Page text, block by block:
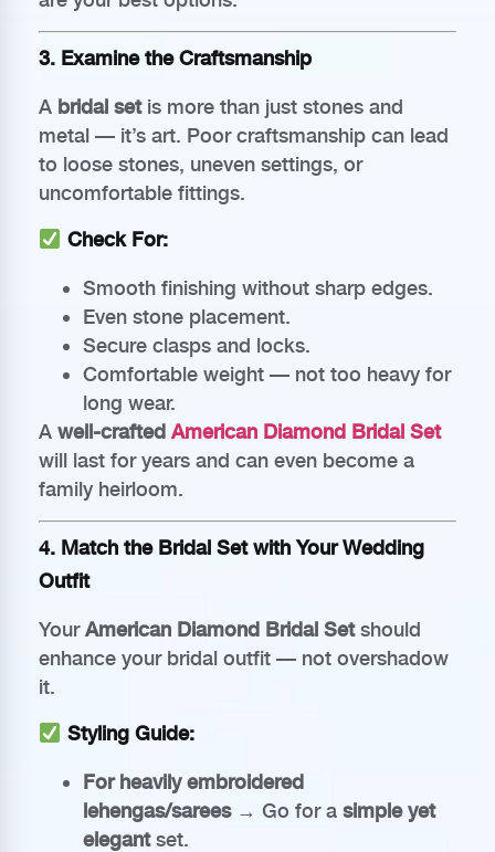
3. Examine the Craftsmanship
A bridal setis more than just stones and
metal — it’s art. Poor craftsmanship can lead
to loose stones, uneven settings, or
uncomfortable fittings.
Check For:
Smooth finishing without sharp edges.
Even stone placement.
Secure clasps and locks.
Comfortable weight — not too heavy for
long wear.
A well-crafted American Diamond Bridal Set
will last for years and can even become a
family heirloom.
4. Match the Bridal Set with Your Wedding
Outfit
YourAmerican Diamond Bridal Setshould
enhance your bridal outfit — not overshadow
it.
Styling Guide:
For heavily embroidered
lehengas/sarees→ Go for a simple yet
elegantset.